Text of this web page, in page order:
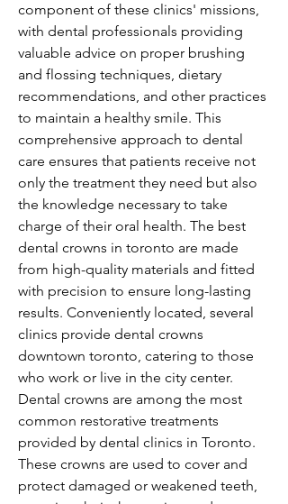
component of these clinics' missions,
with dental professionals providing
valuable advice on proper brushing
and flossing techniques, dietary
recommendations, and other practices
to maintain a healthy smile. This
comprehensive approach to dental
care ensures that patients receive not
only the treatment they need but also
the knowledge necessary to take
charge of their oral health. The best
dental crowns in toronto are made
from high-quality materials and fitted
with precision to ensure long-lasting
results. Conveniently located, several
clinics provide dental crowns
downtown toronto, catering to those
who work or live in the city center.
Dental crowns are among the most
common restorative treatments
provided by dental clinics in Toronto.
These crowns are used to cover and
protect damaged or weakened teeth,